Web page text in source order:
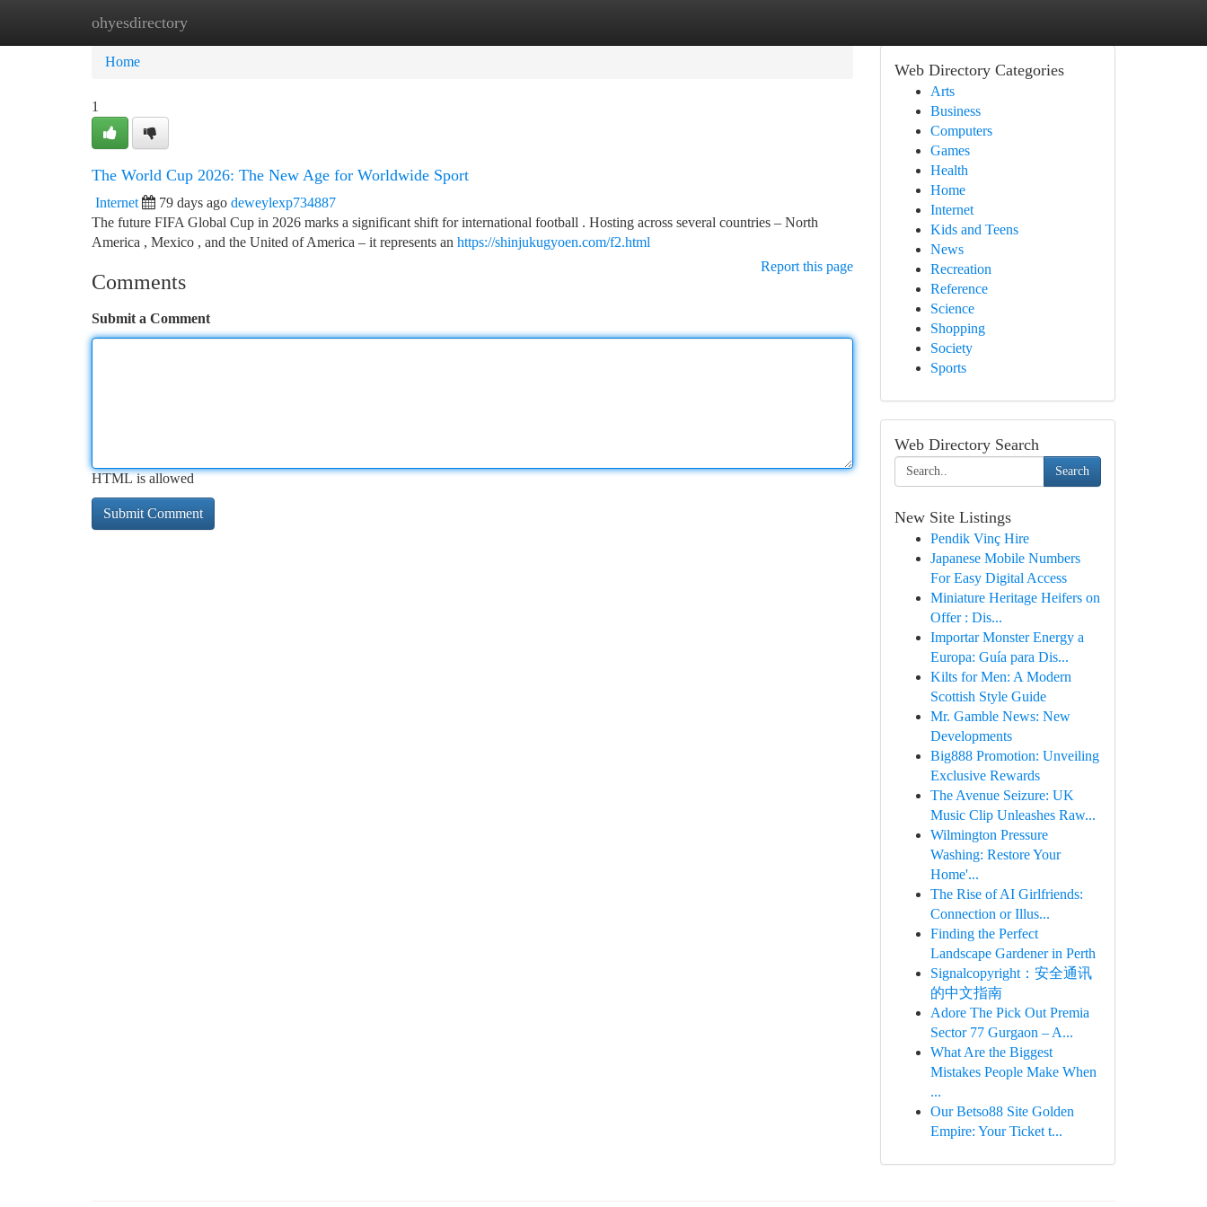
ohyesdirectory
Home New Site Listings
Home
1
The World Cup 2026: The New Age for Worldwide Sport
Internet 79 days ago deweylexp734887
The future FIFA Global Cup in 2026 marks a significant shift for international football . Hosting across several countries – North
America , Mexico , and the United of America – it represents an https://shinjukugyoen.com/f2.html
Report this page
Comments
Submit a Comment
HTML is allowed
Web Directory Categories
Arts
Business
Computers
Games
Health
Home
Internet
Kids and Teens
News
Recreation
Reference
Science
Shopping
Society
Sports
Web Directory Search
Search
New Site Listings
Pendik Vinç Hire
Japanese Mobile Numbers
For Easy Digital Access
Miniature Heritage Heifers on
Offer : Dis...
Importar Monster Energy a
Europa: Guía para Dis...
Kilts for Men: A Modern
Scottish Style Guide
Mr. Gamble News: New
Developments
Big888 Promotion: Unveiling
Exclusive Rewards
The Avenue Seizure: UK
Music Clip Unleashes Raw...
Wilmington Pressure
Washing: Restore Your
Home'...
The Rise of AI Girlfriends:
Connection or Illus...
Finding the Perfect
Landscape Gardener in Perth
Signalcopyright：安全通讯
的中文指南
Adore The Pick Out Premia
Sector 77 Gurgaon – A...
What Are the Biggest
Mistakes People Make When
...
Our Betso88 Site Golden
Empire: Your Ticket t...